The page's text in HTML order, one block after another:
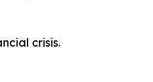
crisis.